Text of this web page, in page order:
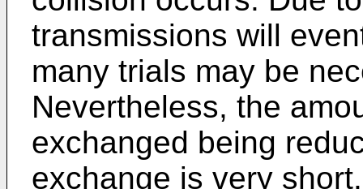
transmissions will
many trials may be
Nevertheless, the
exchanged being
exchange is very short.